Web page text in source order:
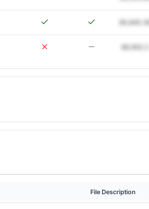
80,845.38
86,902.2
File Description